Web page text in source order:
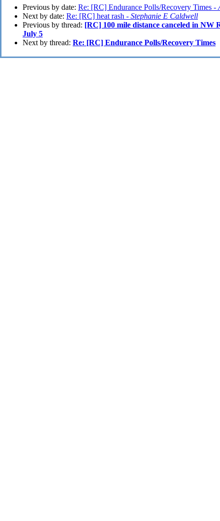
Previous by date: Re: [RC] Endurance Polls/Recovery Times -
Next by date: Re: [RC] heat rash - Stephanie E Caldwell
Previous by thread: [RC] 100 mile distance canceled in
July 5
Next by thread: Re: [RC] Endurance Polls/Recovery Times